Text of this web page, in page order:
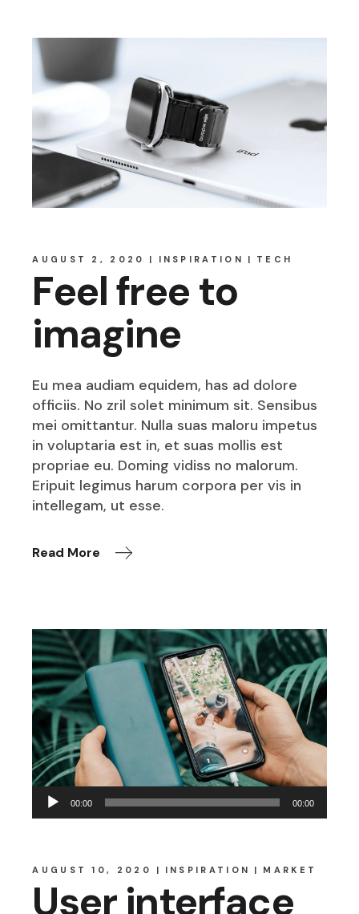
AUGUST 2, 2020 INSPIRATION TECH
Feel free to
imagine
Eu mea audiam equidem, has ad dolore
officiis. No zril solet minimum sit. Sensibus
mei omittantur. Nulla suas maloru impetus
in voluptaria est in, et suas mollis est
propriae eu. Doming vidiss no malorum.
Eripuit legimus harum corpora per vis in
intellegam, ut esse.
Read More
Audio
Player
00:00 00:00
AUGUST 10, 2020 INSPIRATION MARKET
User interface